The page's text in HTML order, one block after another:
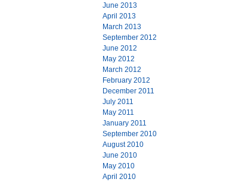
June 2013
April 2013
March 2013
September 2012
June 2012
May 2012
March 2012
February 2012
December 2011
July 2011
May 2011
January 2011
September 2010
August 2010
June 2010
May 2010
April 2010